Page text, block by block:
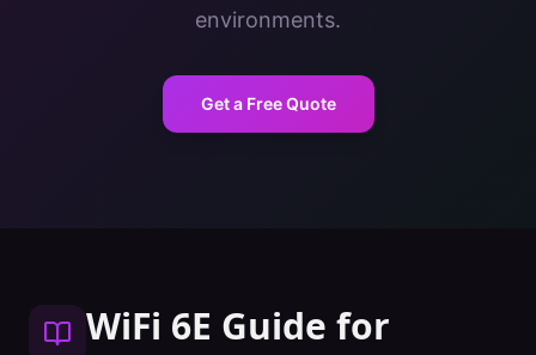
environments.
Get a Free Quote
WiFi 6E Guide for